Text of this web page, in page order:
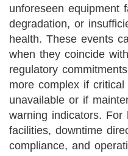
unforeseen equipment
degradation, or
health. These events
when they coincide
regulatory
more complex if
unavailable or if
warning indicators. For
facilities, downtime
compliance, and